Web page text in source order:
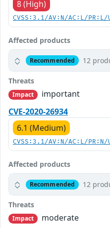
8 (High)
CVSS:3.1/AV:N/AC:L/
Affected products
Recommended 12
Threats
Impact
important
CVE-2020-26934
6.1 (Medium)
CVSS:3.1/AV:N/AC:L/
Affected products
Recommended 12
Threats
Impact
moderate